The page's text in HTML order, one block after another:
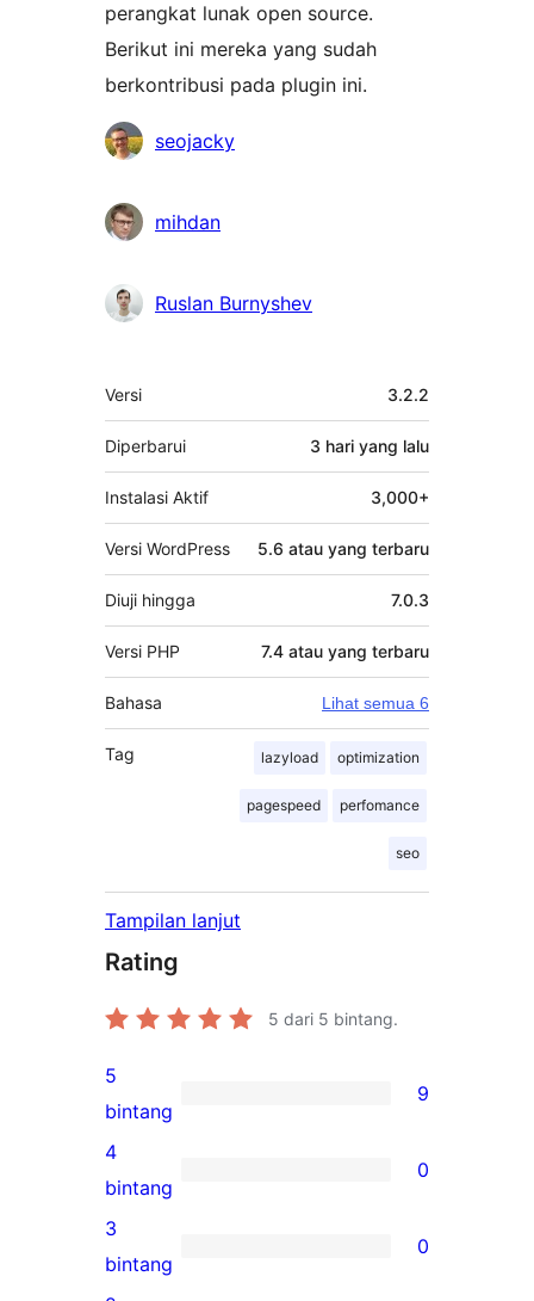
perangkat lunak open source.
Berikut ini mereka yang sudah
berkontribusi pada plugin ini.
Kontributor
seojacky
mihdan
Ruslan Burnyshev
Meta
Versi 3.2.2
Diperbarui 3 hari yang lalu
Instalasi Aktif 3,000+
Versi WordPress 5.6 atau yang terbaru
Diuji hingga 7.0.3
Versi PHP 7.4 atau yang terbaru
Bahasa Lihat semua 6
Tag lazyload optimization
pagespeed perfomance
seo
Tampilan lanjut
Rating
5 dari 5 bintang.
9
ulasan
5-
bintang
5
bintang
9
0
ulasan
4-
bintang
4
bintang
0
0
3
bintang
0